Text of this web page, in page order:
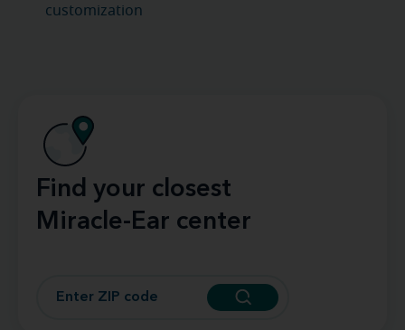
customization
Find your closest
Miracle-Ear center